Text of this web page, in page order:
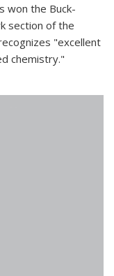
won the Buck-
section of the
"excellent
chemistry."